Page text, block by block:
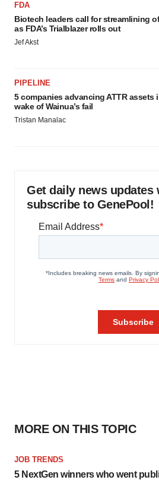
FDA
Biotech leaders call for streamlining
as FDA’s Trialblazer rolls out
Jef Akst
PIPELINE
5 companies advancing ATTR assets
wake of Wainua’s fail
Tristan Manalac
Get daily news updates
subscribe to GenePool!
MORE ON THIS TOPIC
JOB TRENDS
5 NextGen winners who went